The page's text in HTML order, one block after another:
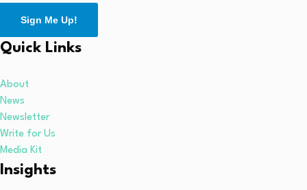
Sign Me Up!
Quick Links
About
News
Newsletter
Write for Us
Media Kit
Insights